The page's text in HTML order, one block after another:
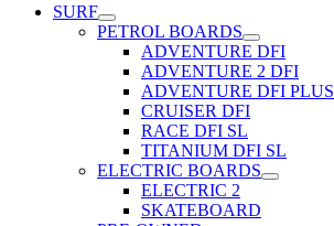
SURF
PETROL BOARDS
ADVENTURE DFI
ADVENTURE 2 DFI
ADVENTURE DFI PLUS
CRUISER DFI
RACE DFI SL
TITANIUM DFI SL
ELECTRIC BOARDS
ELECTRIC 2
SKATEBOARD